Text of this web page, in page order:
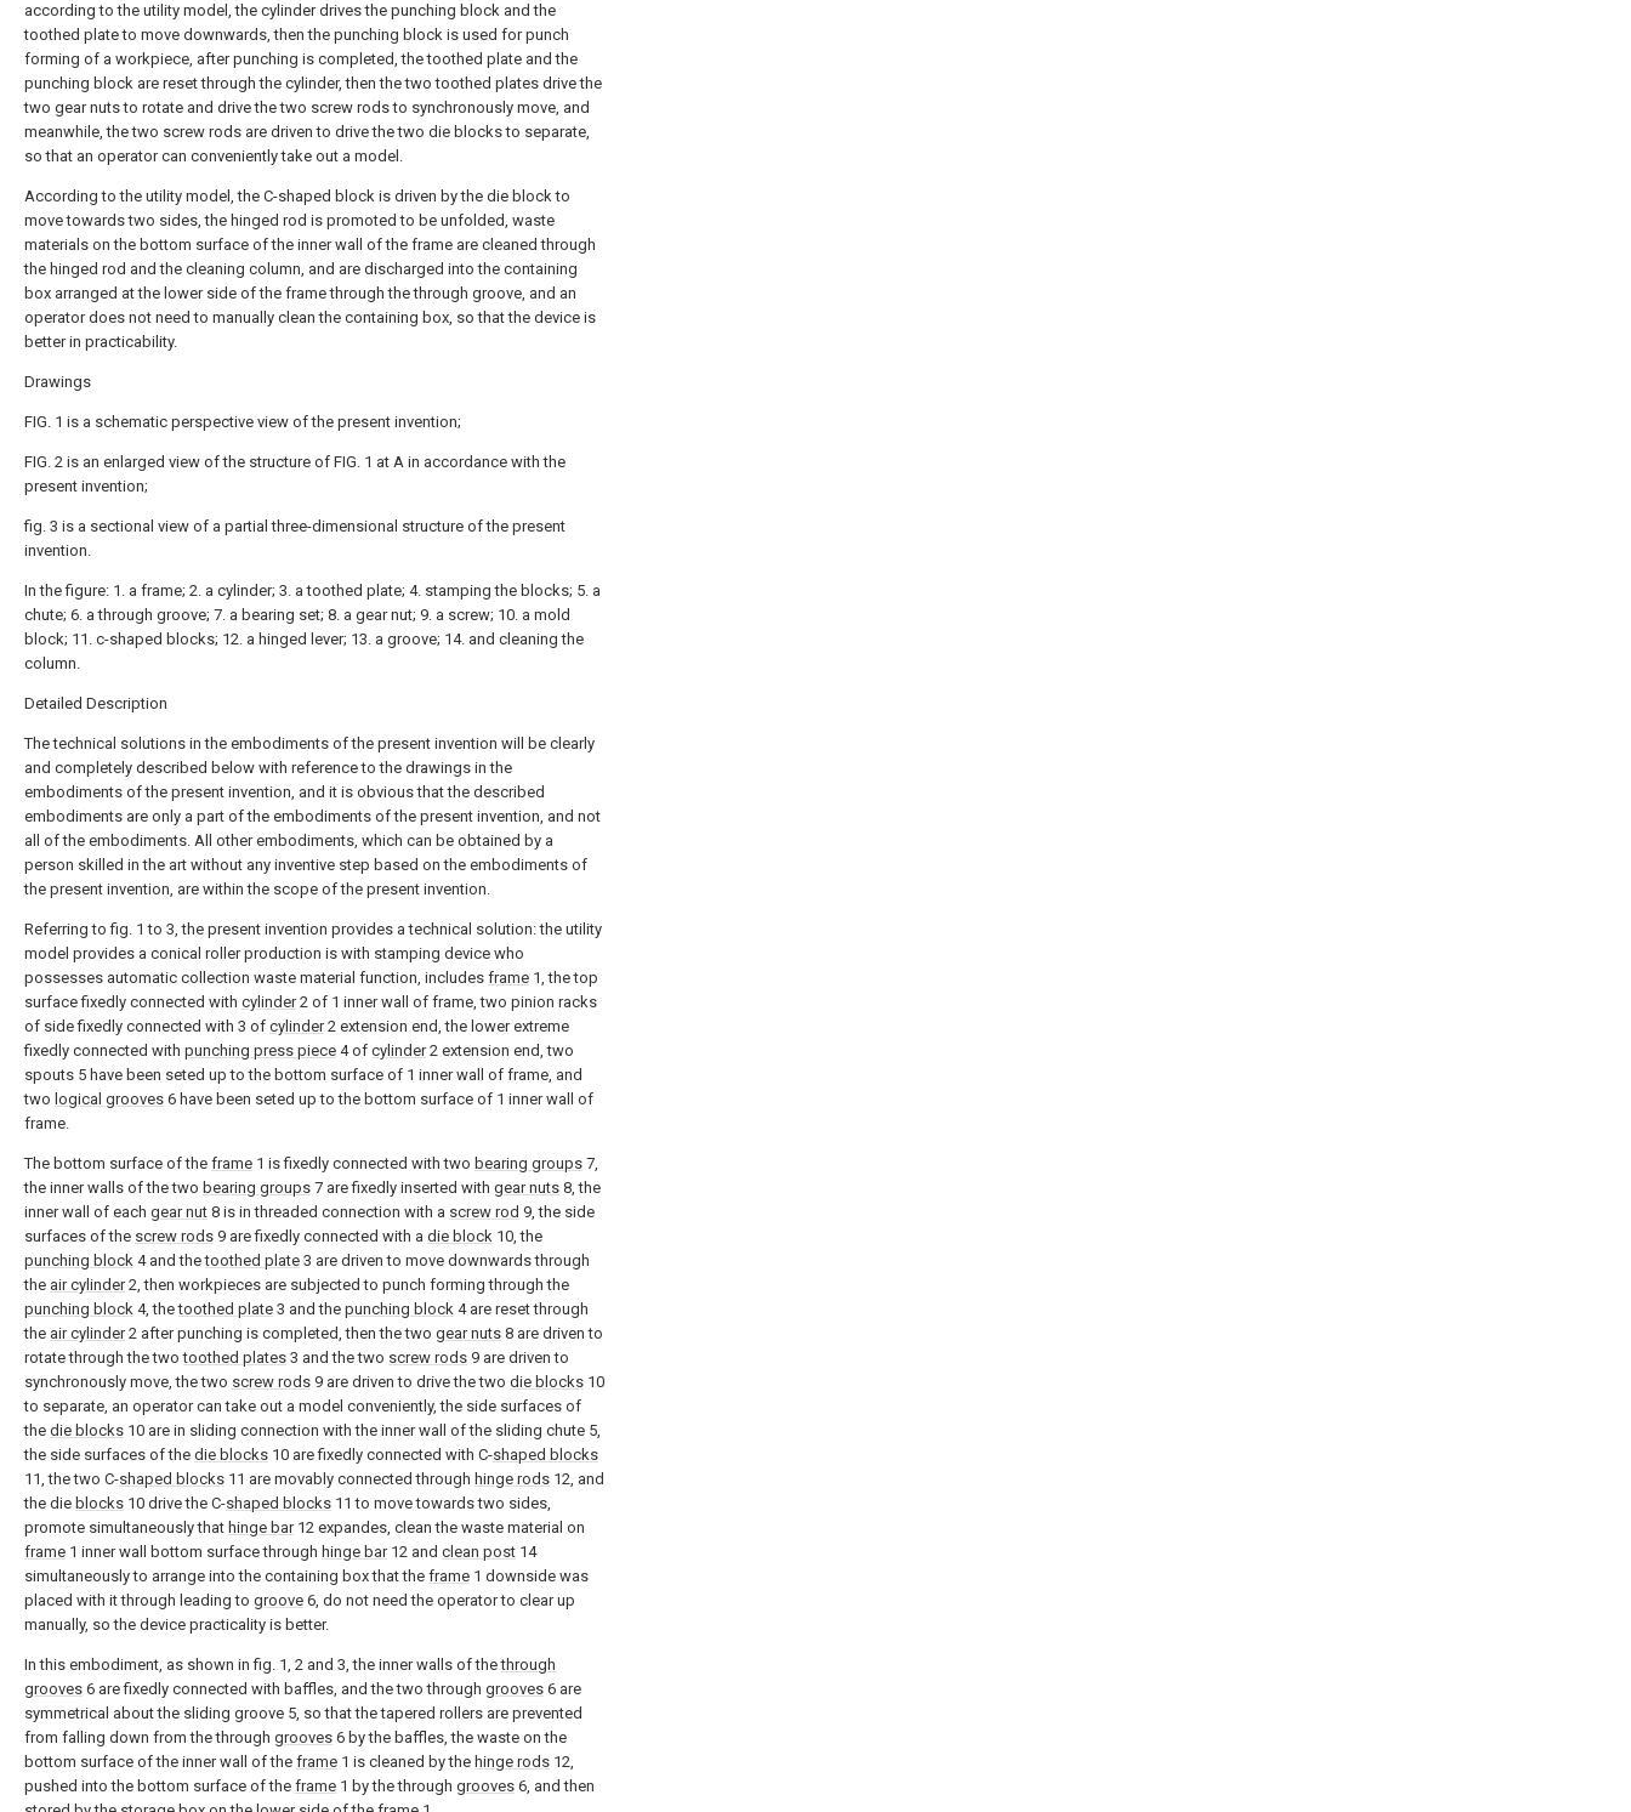
according to the utility model, the cylinder drives the punching block and the
toothed plate to move downwards, then the punching block is used for punch
forming of a workpiece, after punching is completed, the toothed plate and the
punching block are reset through the cylinder, then the two toothed plates drive the
two gear nuts to rotate and drive the two screw rods to synchronously move, and
meanwhile, the two screw rods are driven to drive the two die blocks to separate,
so that an operator can conveniently take out a model.
According to the utility model, the C-shaped block is driven by the die block to
move towards two sides, the hinged rod is promoted to be unfolded, waste
materials on the bottom surface of the inner wall of the frame are cleaned through
the hinged rod and the cleaning column, and are discharged into the containing
box arranged at the lower side of the frame through the through groove, and an
operator does not need to manually clean the containing box, so that the device is
better in practicability.
Drawings
FIG. 1 is a schematic perspective view of the present invention;
FIG. 2 is an enlarged view of the structure of FIG. 1 at A in accordance with the
present invention;
fig. 3 is a sectional view of a partial three-dimensional structure of the present
invention.
In the figure: 1. a frame; 2. a cylinder; 3. a toothed plate; 4. stamping the blocks; 5. a
chute; 6. a through groove; 7. a bearing set; 8. a gear nut; 9. a screw; 10. a mold
block; 11. c-shaped blocks; 12. a hinged lever; 13. a groove; 14. and cleaning the
column.
Detailed Description
The technical solutions in the embodiments of the present invention will be clearly
and completely described below with reference to the drawings in the
embodiments of the present invention, and it is obvious that the described
embodiments are only a part of the embodiments of the present invention, and not
all of the embodiments. All other embodiments, which can be obtained by a
person skilled in the art without any inventive step based on the embodiments of
the present invention, are within the scope of the present invention.
Referring to fig. 1 to 3, the present invention provides a technical solution: the utility
model provides a conical roller production is with stamping device who
possesses automatic collection waste material function, includes frame 1, the top
surface fixedly connected with cylinder2 of 1 inner wall of frame, two pinion racks
of side fixedly connected with 3 of cylinder2 extension end, the lower extreme
fixedly connected with punching press piece 4 of cylinder2 extension end, two
spouts 5 have been seted up to the bottom surface of 1 inner wall of frame, and
two logical grooves 6 have been seted up to the bottom surface of 1 inner wall of
frame.
The bottom surface of the frame 1 is fixedly connected with two bearing groups 7,
the inner walls of the two bearing groups 7 are fixedly inserted with gear nuts 8, the
inner wall of each gear nut 8 is in threaded connection with a screw rod 9, the side
surfaces of the screw rods 9 are fixedly connected with a die block 10, the
punching block 4 and thetoothed plate 3 are driven to move downwards through
the air cylinder2, then workpieces are subjected to punch forming through the
punching block 4, thetoothed plate 3 and the punching block 4 are reset through
the air cylinder2 after punching is completed, then the two gear nuts 8 are driven to
rotate through the twotoothed plates 3 and the two screw rods 9 are driven to
synchronously move, the two screw rods 9 are driven to drive the two die blocks 10
to separate, an operator can take out a model conveniently, the side surfaces of
the die blocks 10 are in sliding connection with the inner wall of the sliding chute 5,
the side surfaces of the die blocks 10 are fixedly connected with C-shaped blocks
11, the two C-shaped blocks 11 are movably connected through hinge rods 12, and
the die blocks 10 drive the C-shaped blocks 11 to move towards two sides,
promote simultaneously that hinge bar12 expandes, clean the waste material on
frame 1 inner wall bottom surface through hinge bar12 and clean post 14
simultaneously to arrange into the containing box that the frame 1 downside was
placed with it through leading to groove 6, do not need the operator to clear up
manually, so the device practicality is better.
In this embodiment, as shown in fig. 1, 2 and 3, the inner walls of thethrough
grooves 6 are fixedly connected with baffles, and the two through grooves 6 are
symmetrical about the sliding groove 5, so that the tapered rollers are prevented
from falling down from the through grooves 6 by the baffles, the waste on the
bottom surface of the inner wall of the frame 1 is cleaned by the hinge rods 12,
pushed into the bottom surface of the frame 1 by the through grooves 6, and then